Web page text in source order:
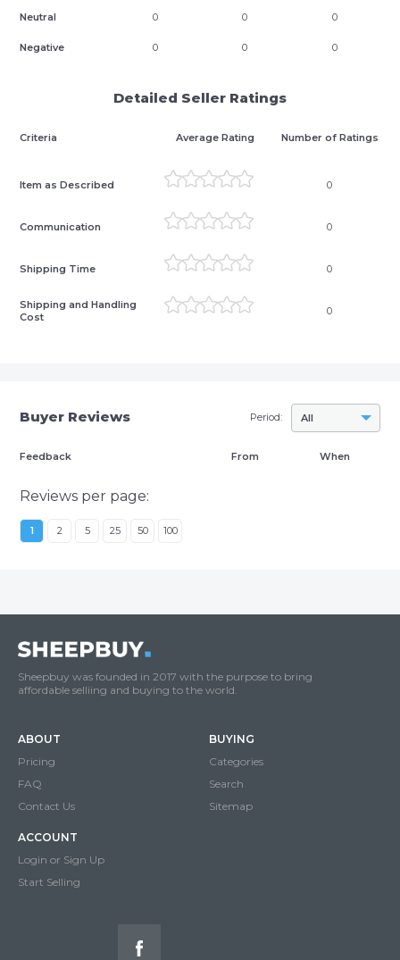
Neutral 0 0 0
Negative 0 0 0
Detailed Seller Ratings
Criteria Average Rating Number of Ratings
Item as Described 0
Communication 0
Shipping Time 0
Shipping and Handling
Cost
0
Buyer Reviews All
Period:
Feedback From When
Reviews per page:
1 2 5 25 50 100
Sheepbuy was founded in 2017 with the purpose to bring
affordable selliing and buying to the world.
ABOUT
Pricing
FAQ
Contact Us
BUYING
Categories
Search
Sitemap
ACCOUNT
Login or Sign Up
Start Selling